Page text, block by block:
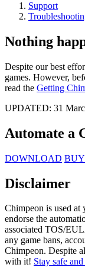
Support
Nothing
Despite our best
games. However,
read the Getting
UPDATED: 31
Automate a
DOWNLOAD BUY
Disclaimer
Chimpeon is used
endorse the
associated TOS/
any game bans,
Chimpeon. Despite
with it! Stay safe